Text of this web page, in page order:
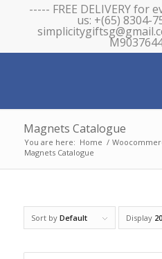
----- FREE DELIVERY for
us: +(65) 8304-
Magnets Catalogue
You are here: Home /
Magnets Catalogue
Sort by Default Display